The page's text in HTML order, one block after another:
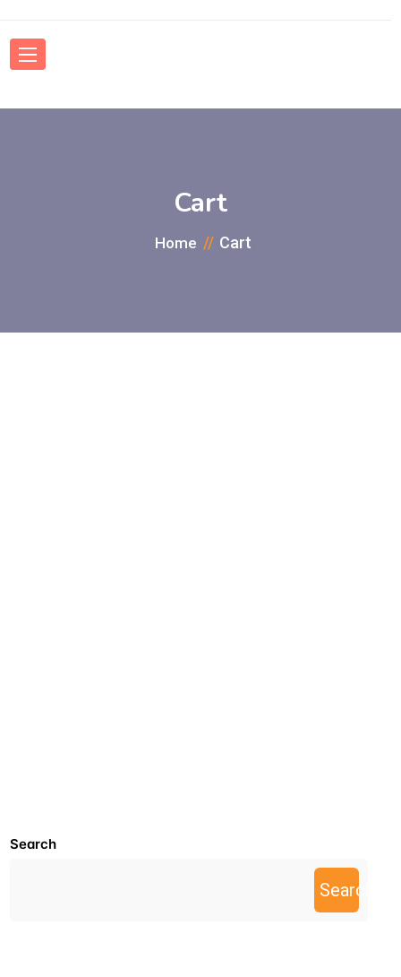
Cart
Home Cart
Search
Search